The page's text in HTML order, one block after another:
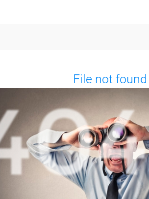
File not found